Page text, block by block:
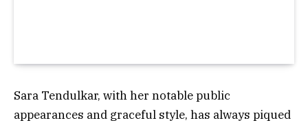
Sara Tendulkar, with her notable public
appearances and graceful style, has always piqued